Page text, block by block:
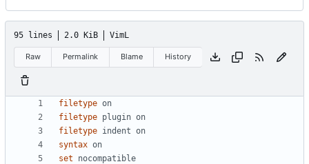
95 lines 2.0 KiB VimL
Raw Permalink Blame History
filetype on
filetype plugin on
filetype indent on
syntax on
set
nocompatible